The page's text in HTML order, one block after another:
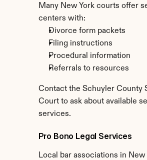
Many New York courts offer
centers with:
Divorce form packets
Filing instructions
Procedural information
Referrals to resources
Contact the Schuyler County
Court to ask about available
services.
Pro Bono Legal Services
Local bar associations in New